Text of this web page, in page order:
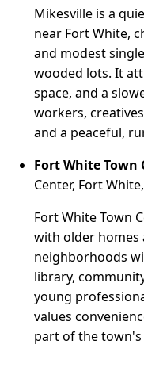
Mikesville is a
near Fort White,
and modest
wooded lots. It
space, and a
workers,
and a peaceful,
Fort White Town
Center, Fort
Fort White Town
with older homes
neighborhoods
library,
young
values
part of the